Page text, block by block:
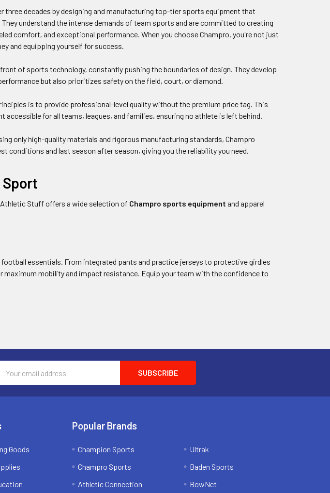
three decades by designing and manufacturing top-tier sports equipment that
understand the intense demands of team sports and are committed to creating
comfort, and exceptional performance. When you choose Champro, you're not just
and equipping yourself for success.
of sports technology, constantly pushing the boundaries of design. They develop
but also prioritizes safety on the field, court, or diamond.
is to provide professional-level quality without the premium price tag. This
for all teams, leagues, and families, ensuring no athlete is left behind.
only high-quality materials and rigorous manufacturing standards, Champro
conditions and last season after season, giving you the reliability you need.
Athletic Stuff offers a wide selection of Champro sports equipment and apparel
essentials. From integrated pants and practice jerseys to protective girdles
maximum mobility and impact resistance. Equip your team with the confidence to
Address
Goods
Popular Brands
Champion Sports
Champro Sports
Athletic Connection
Ultrak
Baden Sports
BowNet